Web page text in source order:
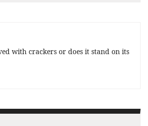
with crackers or does it stand on its